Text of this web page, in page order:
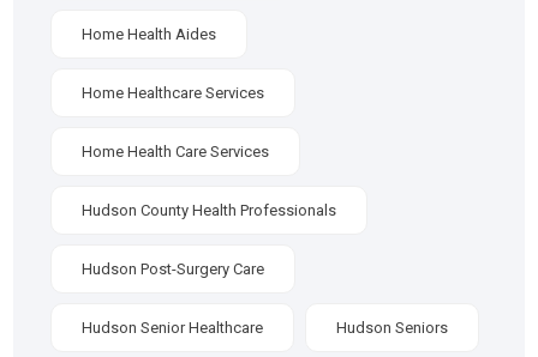
Home Health Aides
Home Healthcare Services
Home Health Care Services
Hudson County Health Professionals
Hudson Post-Surgery Care
Hudson Senior Healthcare Hudson Seniors